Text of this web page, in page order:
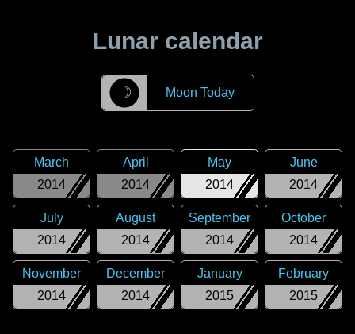
Lunar calendar
☽ Moon Today
2014
March
2014
April
2014
May
2014
June
2014
July
2014
August
2014
September
2014
October
2014
November
2014
December
2015
January
2015
February